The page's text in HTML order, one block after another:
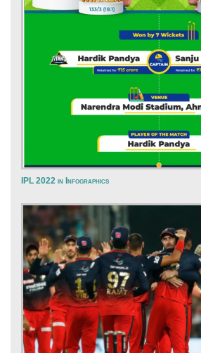
IPL 2022 in Infographics